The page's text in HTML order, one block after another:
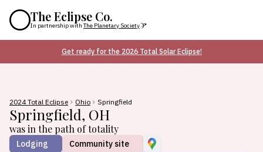
The Eclipse Co.
In partnership with The Planetary Society
Get ready for the 2026 Total Solar Eclipse!
2024 Total Eclipse Ohio Springfield
Springfield, OH
was in the path of totality
Lodging Community site